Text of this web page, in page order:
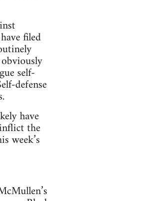
filed
self-
defense
have
the
week’s